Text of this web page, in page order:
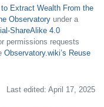
Extract Wealth From the
Observatory under a
ShareAlike 4.0
permissions requests
Observatory.wiki’s Reuse
Last edited: April 17, 2025